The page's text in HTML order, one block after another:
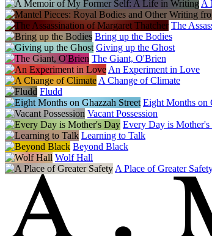
Poland
Sonia Draga
Portugal
Presenca
Romania
Grup Media Litera
Russia
Azbooka-Atticus
Serbia
Carobna Knjiga
Slovenia
Cankarjeva Zalozba
Spain
Planeta
Sweden
Weyler Forlag
The Netherlands
Meridiaan
Turkey
Alfa Basim Yayim
Ukraine
A
The
Bring up the Bodies
Giving up the Ghost
The Giant, O'Brien
An Experiment in Love
A Change of Climate
Fludd
Eight Months on
Vacant Possession
Every Day is Mother's
Learning to Talk
Beyond Black
Wolf Hall
A Place of Greater